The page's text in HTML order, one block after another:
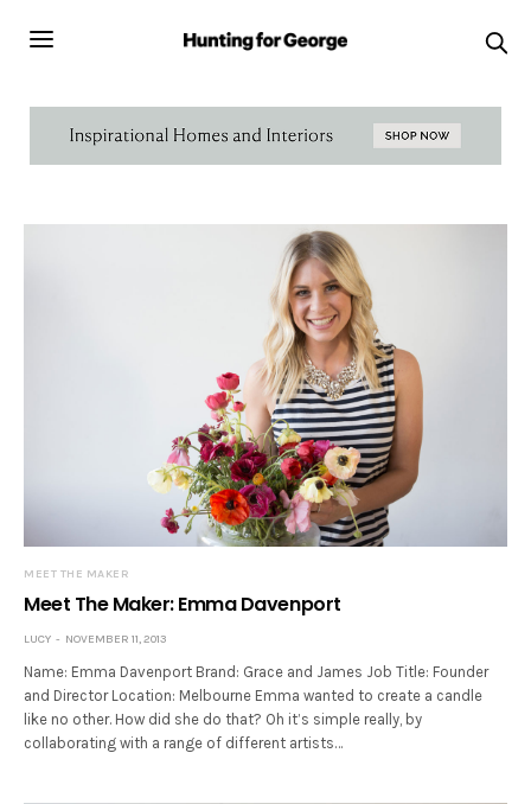
MEET THE MAKER
Meet The Maker: Emma Davenport
LUCY NOVEMBER 11, 2013
Name: Emma Davenport Brand: Grace and James Job Title: Founder
and Director Location: Melbourne Emma wanted to create a candle
like no other. How did she do that? Oh it’s simple really, by
collaborating with a range of different artists…